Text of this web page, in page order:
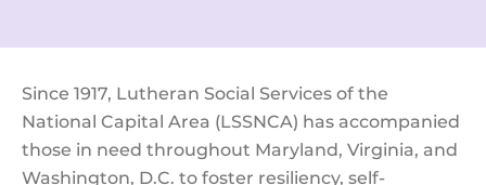
Since 1917, Lutheran Social Services of the
National Capital Area (LSSNCA) has accompanied
those in need throughout Maryland, Virginia, and
Washington, D.C. to foster resiliency, self-